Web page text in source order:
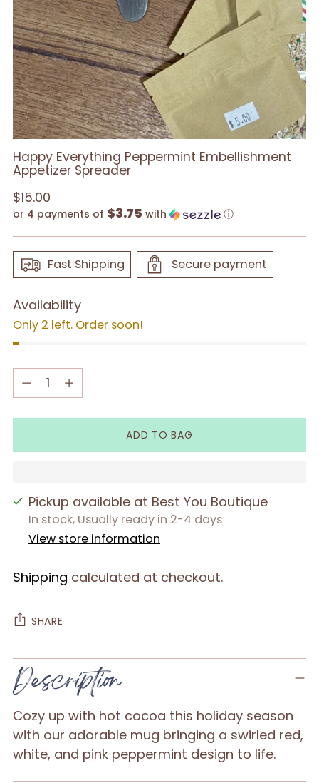
Happy Everything Peppermint Embellishment
Appetizer Spreader
Regular
price
$15.00
or 4 payments of $3.75 with ⓘ
Fast Shipping Secure payment
Availability
Only 2 left. Order soon!
Quantity
Quantity
ADD TO BAG
Pickup available at Best You Boutique
In stock, Usually ready in 2-4 days
View store information
Shipping calculated at checkout.
SHARE
Adding
product
to
your
cart
Description
Cozy up with hot cocoa this holiday season
with our adorable mug bringing a swirled red,
white, and pink peppermint design to life.